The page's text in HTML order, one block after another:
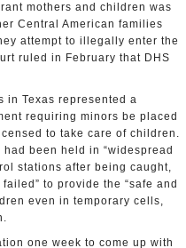
mothers and children was
Central American families
attempt to illegally enter the
ruled in February that DHS
in Texas represented a
requiring minors be placed
to take care of children.
been held in “widespread
stations after being caught,
to provide the “safe and
even in temporary cells,
one week to come up with